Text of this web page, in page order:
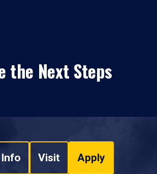
the Next Steps
Visit Apply